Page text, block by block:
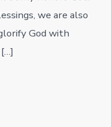
we are also
God with